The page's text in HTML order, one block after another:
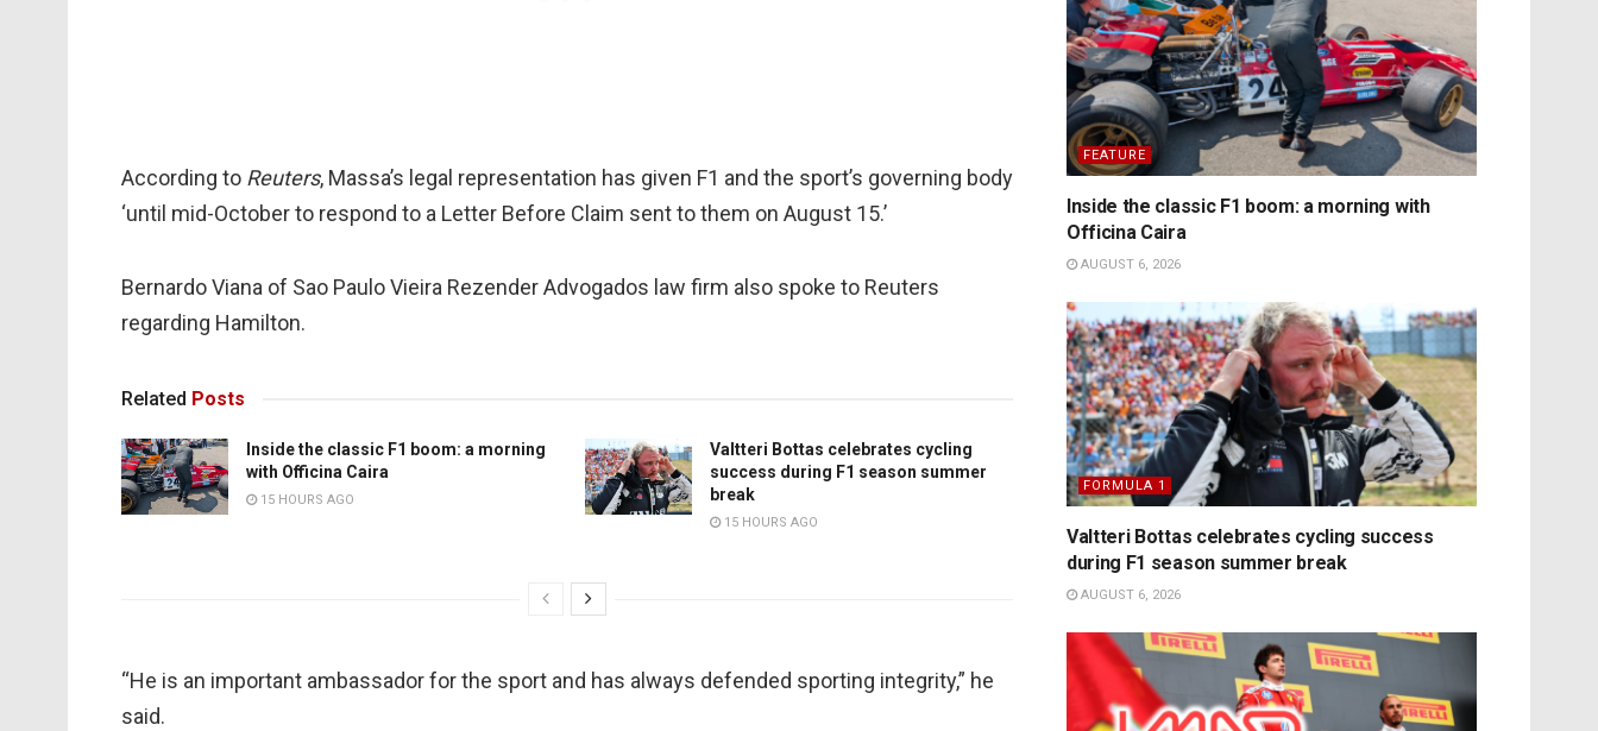
According to Reuters, Massa’s legal representation has given F1 and the sport’s governing body
‘until mid-October to respond to a Letter Before Claim sent to them on August 15.’
Bernardo Viana of Sao Paulo Vieira Rezender Advogados law firm also spoke to Reuters
regarding Hamilton.
Related Posts
Inside the classic F1 boom: a morning
with Officina Caira
15 HOURS AGO
Valtteri Bottas celebrates cycling
success during F1 season summer
break
15 HOURS AGO
“He is an important ambassador for the sport and has always defended sporting integrity,” he
said.
FEATURE
Inside the classic F1 boom: a morning with
Officina Caira
AUGUST 6, 2026
FORMULA 1
Valtteri Bottas celebrates cycling success
during F1 season summer break
AUGUST 6, 2026